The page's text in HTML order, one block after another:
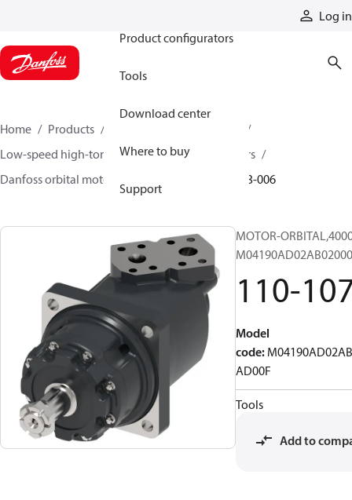
Log in
Product configurators
Tools
Download center
Where to buy
Support
Home Products
Low-speed high-torque motors
Orbital motors
Danfoss orbital motor quick selector
110-1073-006
MOTOR-
110-
Model
code:
AD00F
Tools
Add to